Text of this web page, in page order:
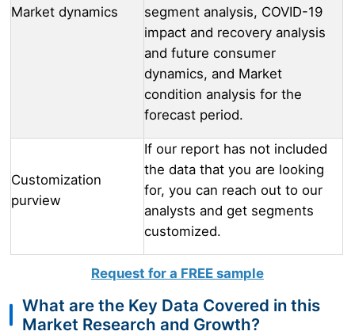
Market dynamics
segment analysis, COVID-19
impact and recovery analysis
and future consumer
dynamics, and Market
condition analysis for the
forecast period.
Customization
purview
If our report has not included
the data that you are looking
for, you can reach out to our
analysts and get segments
customized.
Request for a FREE sample
What are the Key Data Covered in this
Market Research and Growth?